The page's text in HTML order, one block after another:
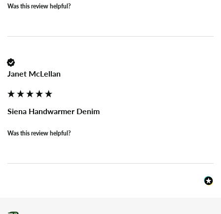
Was this review helpful?
Janet McLellan
Siena Handwarmer Denim
Was this review helpful?